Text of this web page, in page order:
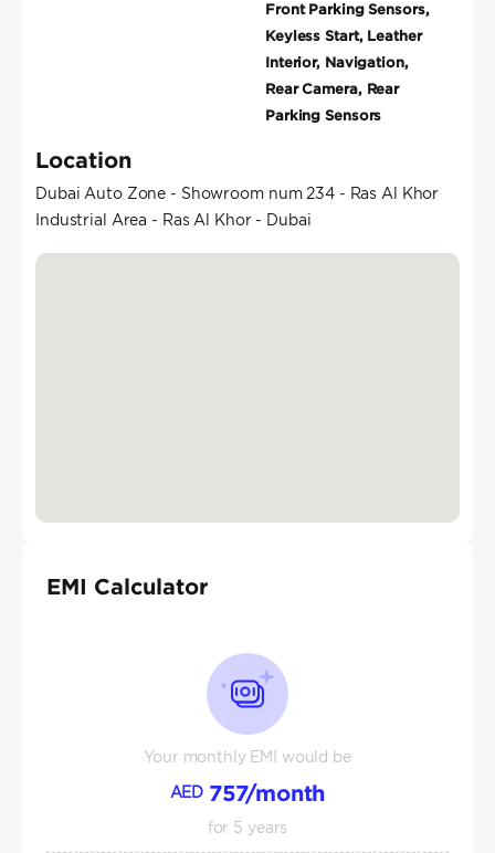
Front Parking Sensors,
Keyless Start, Leather
Interior, Navigation,
Rear Camera, Rear
Parking Sensors
Location
Dubai Auto Zone - Showroom num 234 - Ras Al Khor
Industrial Area - Ras Al Khor - Dubai
EMI Calculator
Your monthly EMI would be
AED 757/month
for 5 years